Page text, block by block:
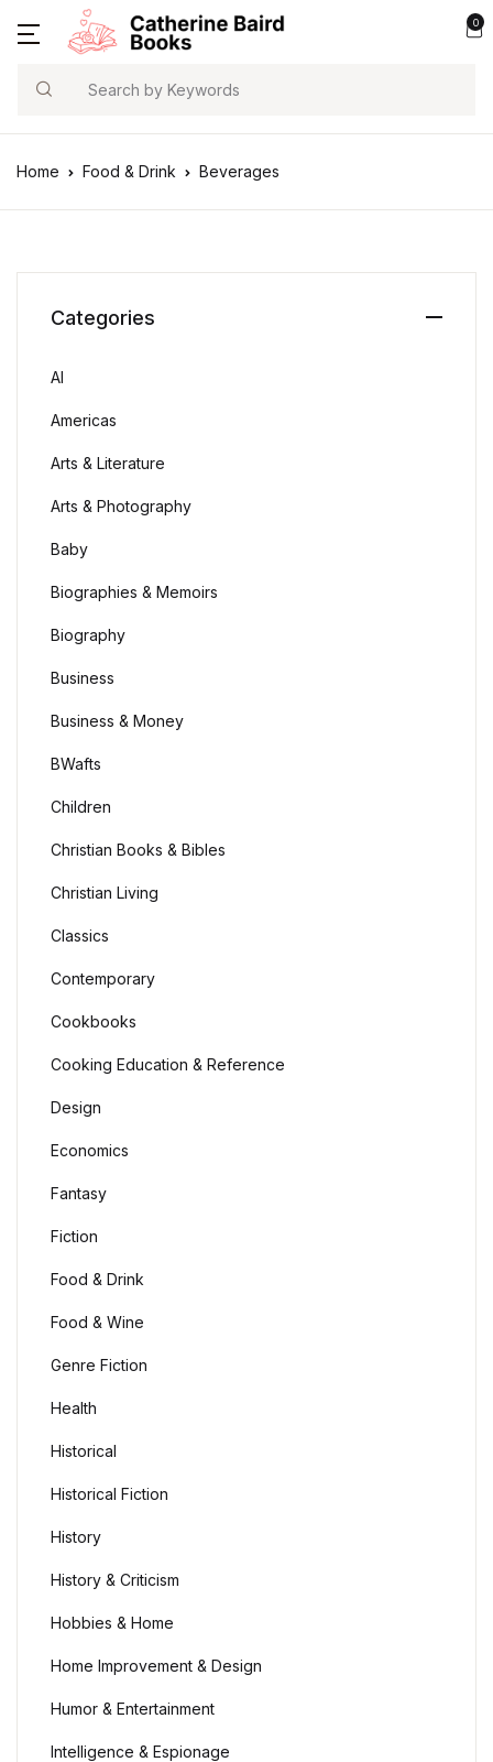
0
Search
Home Food & Drink Beverages
Categories
AI
Americas
Arts & Literature
Arts & Photography
Baby
Biographies & Memoirs
Biography
Business
Business & Money
BWafts
Children
Christian Books & Bibles
Christian Living
Classics
Contemporary
Cookbooks
Cooking Education & Reference
Design
Economics
Fantasy
Fiction
Food & Drink
Food & Wine
Genre Fiction
Health
Historical
Historical Fiction
History
History & Criticism
Hobbies & Home
Home Improvement & Design
Humor & Entertainment
Intelligence & Espionage